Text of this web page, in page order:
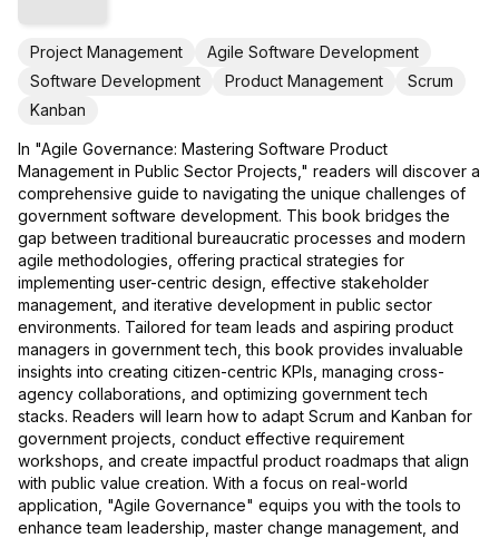
Project Management
Agile Software Development
Software Development
Product Management
Scrum
Kanban
In "Agile Governance: Mastering Software Product
Management in Public Sector Projects," readers will discover a
comprehensive guide to navigating the unique challenges of
government software development. This book bridges the
gap between traditional bureaucratic processes and modern
agile methodologies, offering practical strategies for
implementing user-centric design, effective stakeholder
management, and iterative development in public sector
environments. Tailored for team leads and aspiring product
managers in government tech, this book provides invaluable
insights into creating citizen-centric KPIs, managing cross-
agency collaborations, and optimizing government tech
stacks. Readers will learn how to adapt Scrum and Kanban for
government projects, conduct effective requirement
workshops, and create impactful product roadmaps that align
with public value creation. With a focus on real-world
application, "Agile Governance" equips you with the tools to
enhance team leadership, master change management, and